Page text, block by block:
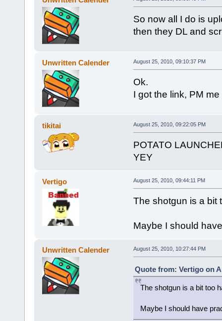
So now all I do is
then they DL and
Unwritten Calender August 25, 2010, 09:10:37 PM
Ok.
I got the link, PM
tikitai August 25, 2010, 09:22:05 PM
POTATO
YEY
Vertigo August 25, 2010, 09:44:11 PM
The shotgun is a bit
Maybe I should
Unwritten Calender August 25, 2010, 10:27:44 PM
Quote from: Vertigo on
The shotgun is a bit too
Maybe I should have